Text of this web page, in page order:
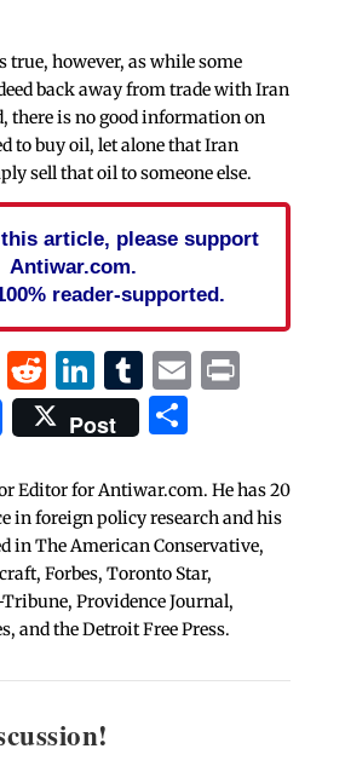
true, however, as while some
back away from trade with Iran
there is no good information on
to buy oil, let alone that Iran
sell that oil to someone else.
article, please support
Antiwar.com.
reader-supported.
Reddit
LinkedIn
Tumblr
EmailPrint
Post Share
Editor for Antiwar.com. He has 20
in foreign policy research and his
in The American Conservative,
Forbes, Toronto Star,
Providence Journal,
and the Detroit Free Press.